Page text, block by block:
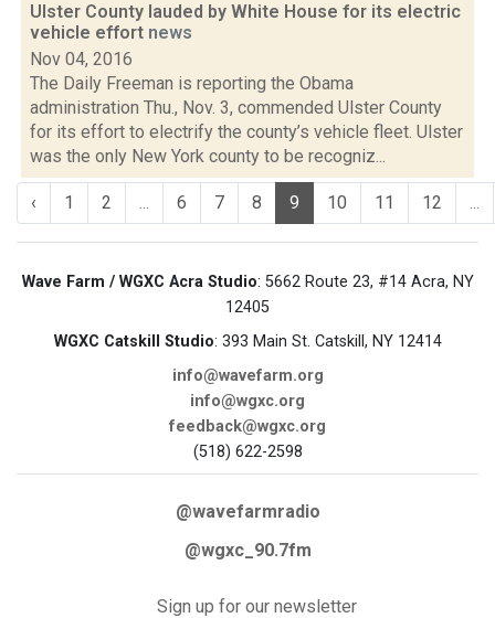
Ulster County lauded by White House for its electric
vehicle effort news
Nov 04, 2016
The Daily Freeman is reporting the Obama
administration Thu., Nov. 3, commended Ulster County
for its effort to electrify the county’s vehicle fleet. Ulster
was the only New York county to be recogniz...
‹ 1 2 ... 6 7 8 9 10 11 12 ...
Wave Farm / WGXC Acra Studio: 5662 Route 23, #14 Acra, NY
12405
WGXC Catskill Studio: 393 Main St. Catskill, NY 12414
info@wavefarm.org
info@wgxc.org
feedback@wgxc.org
(518) 622-2598
@wavefarmradio
@wgxc_90.7fm
Sign up for our newsletter